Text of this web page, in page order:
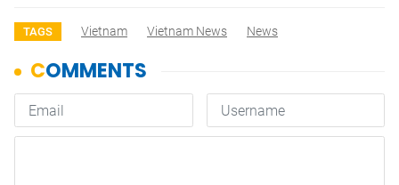
TAGS Vietnam Vietnam News News